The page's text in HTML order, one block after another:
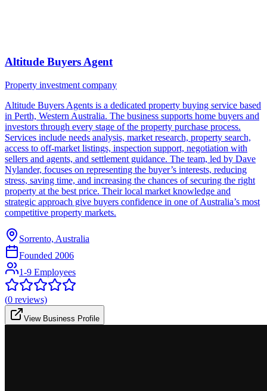
Altitude Buyers Agent
Property investment company
Altitude Buyers Agents is a dedicated property buying service based
in Perth, Western Australia. The business supports home buyers and
investors through every stage of the property purchase process.
Services include needs analysis, market research, property search,
access to off-market listings, inspection support, negotiation with
sellers and agents, and settlement guidance. The team, led by Dave
Nylander, focuses on representing the buyer’s interests, reducing
stress, saving time, and increasing the chances of securing the right
property at the best price. Their local market knowledge and
strategic approach give buyers confidence in one of Australia’s most
competitive property markets.
Sorrento, Australia
Founded 2006
1-9 Employees
(0 reviews)
View Business Profile